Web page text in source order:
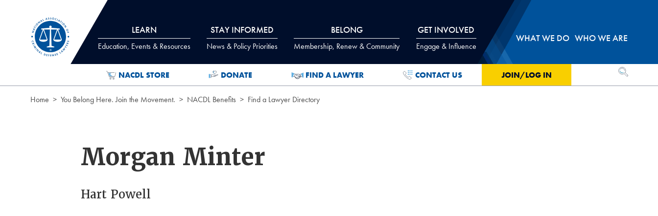
LEARN
Education, Events & Resources
STAY INFORMED
News & Policy Priorities
BELONG
Membership, Renew & Community
GET INVOLVED
Engage & Influence
WHAT WE DO WHO WE ARE
NACDL STORE DONATE FIND A LAWYER CONTACT US JOIN/LOG IN OPEN
Home You Belong Here. Join the Movement. NACDL Benefits Find a Lawyer Directory
Morgan Minter
Hart Powell